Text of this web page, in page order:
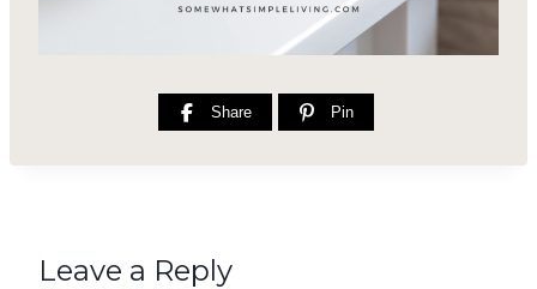
Share Pin
Leave a Reply